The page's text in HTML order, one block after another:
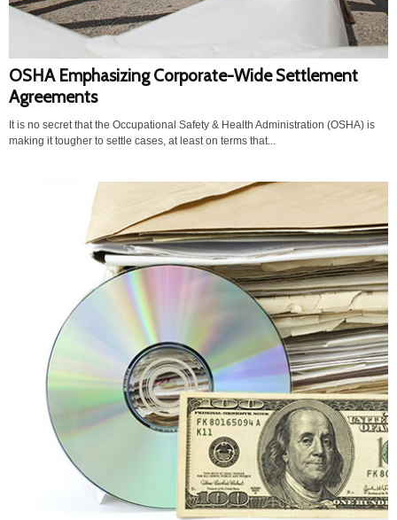
OSHA Emphasizing Corporate-Wide Settlement
Agreements
It is no secret that the Occupational Safety & Health Administration (OSHA) is
making it tougher to settle cases, at least on terms that...